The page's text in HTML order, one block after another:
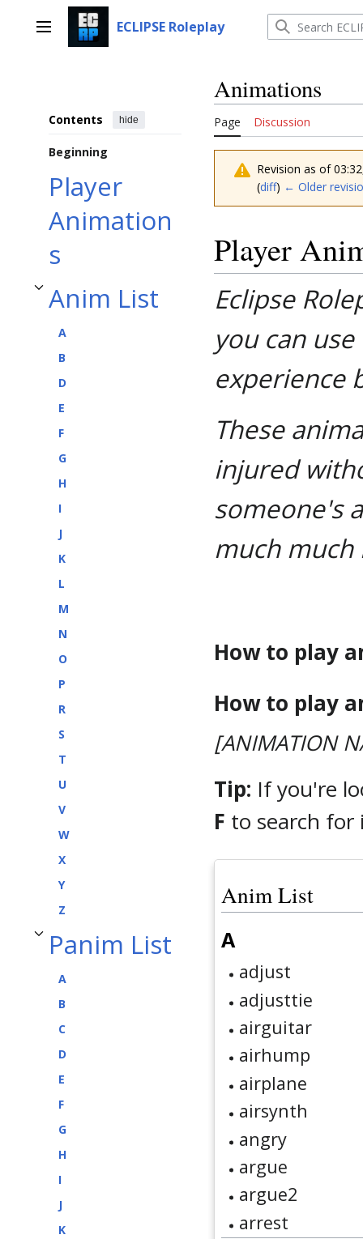
Main menu ECLIPSE Roleplay
Contents hide
Beginning
Player
Animation
s
Anim List
Toggle Anim List subsection
A
B
D
E
F
G
H
I
J
K
L
M
N
O
P
R
S
T
U
V
W
X
Y
Z
Panim List
Toggle Panim List subsection
A
B
C
D
E
F
G
H
I
J
K
Animations
Page Discussion
Revision as of
(diff) ← Older
Player
Eclipse
you can
experience
These
injured
someone's
much much
How to play
How to play
[ANIMATION
Tip: If you're
F to search for
Anim List
A
adjust
adjusttie
airguitar
airhump
airplane
airsynth
angry
argue
argue2
arrest